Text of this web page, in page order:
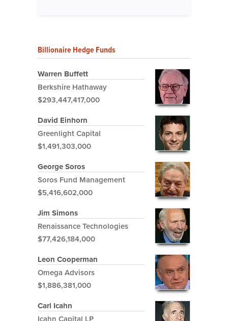
Billionaire Hedge Funds
Warren Buffett
Berkshire Hathaway
$293,447,417,000
David Einhorn
Greenlight Capital
$1,491,303,000
George Soros
Soros Fund Management
$5,416,602,000
Jim Simons
Renaissance Technologies
$77,426,184,000
Leon Cooperman
Omega Advisors
$1,886,381,000
Carl Icahn
Icahn Capital LP